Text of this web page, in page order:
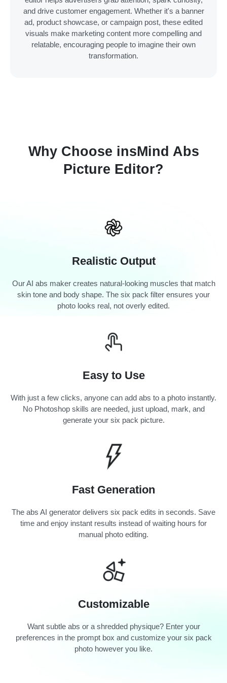
and drive customer engagement. Whether it's a banner
ad, product showcase, or campaign post, these edited
visuals make marketing content more compelling and
relatable, encouraging people to imagine their own
transformation.
Why Choose insMind Abs
Picture Editor?
Realistic Output
Our AI abs maker creates natural-looking muscles that match
skin tone and body shape. The six pack filter ensures your
photo looks real, not overly edited.
Easy to Use
With just a few clicks, anyone can add abs to a photo instantly.
No Photoshop skills are needed, just upload, mark, and
generate your six pack picture.
Fast Generation
The abs AI generator delivers six pack edits in seconds. Save
time and enjoy instant results instead of waiting hours for
manual photo editing.
Customizable
Want subtle abs or a shredded physique? Enter your
preferences in the prompt box and customize your six pack
photo however you like.